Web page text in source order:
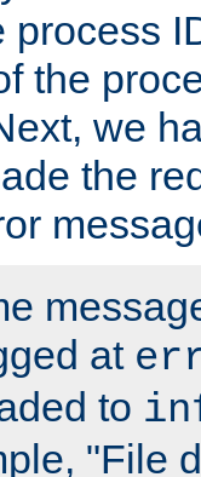
process
the
we
the
at
to
"File